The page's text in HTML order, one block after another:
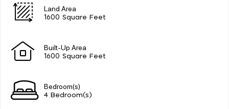
Land Area
1600 Square Feet
Built-Up Area
1600 Square Feet
Bedroom(s)
4 Bedroom(s)